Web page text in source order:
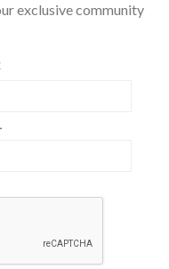
exclusive community